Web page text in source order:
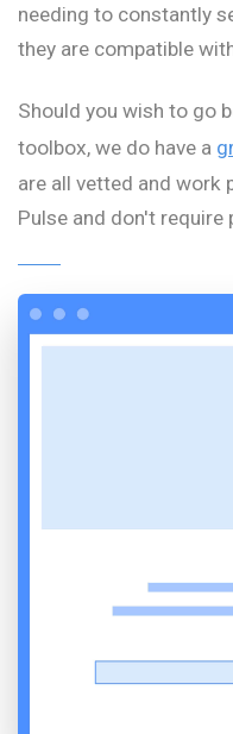
needing to constantly
they are compatible
Should you wish to go
toolbox, we do have a
are all vetted and work
Pulse and don't